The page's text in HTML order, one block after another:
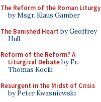
The Reform of the Roman Liturgy
by Msgr. Klaus Gamber
The Banished Heart by Geoffrey
Hull
Reform of the Reform? A
Liturgical Debateby Fr.
Thomas Kocik
Resurgent in the Midst of Crisis
by Peter Kwasniewski